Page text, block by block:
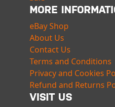
MORE
eBay Shop
About Us
Contact Us
Terms and Conditions
Privacy and Cookies
Refund and Returns
VISIT US